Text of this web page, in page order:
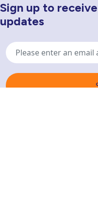
Newsletter Sign Up
Sign up to
updates
Email
address